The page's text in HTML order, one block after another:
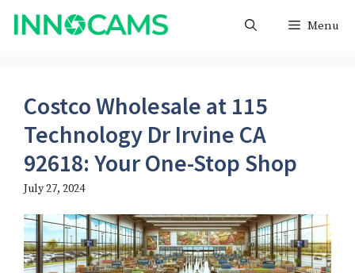
Skip
Menu
Costco Wholesale at 115
Technology Dr Irvine CA
92618: Your One-Stop Shop
July 27, 2024